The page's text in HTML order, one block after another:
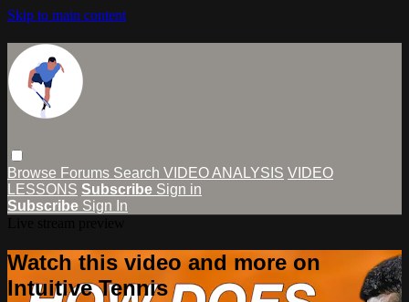
Skip to main content
Browse Forums Search VIDEO ANALYSIS VIDEO
LESSONS Subscribe Sign in
Subscribe Sign In
Watch this video and more on
Intuitive Tennis